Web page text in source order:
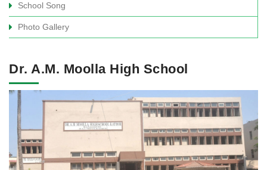
School Song
Photo Gallery
Dr. A.M. Moolla High School